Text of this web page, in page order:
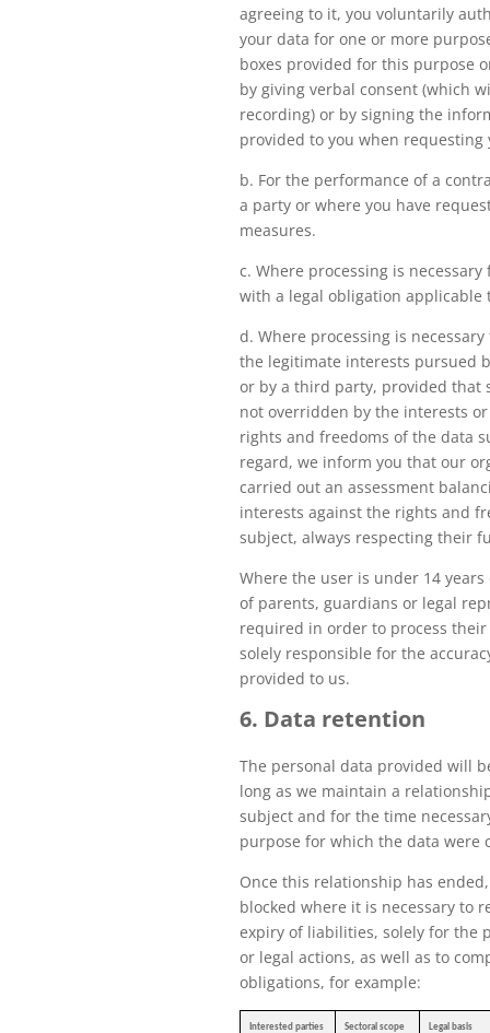
agreeing to it, you voluntarily
your data for one or more
boxes provided for this purpose
by giving verbal consent (which
recording) or by signing the
provided to you when requesting
b. For the performance of a
a party or where you have
measures.
c. Where processing is
with a legal obligation applicable
d. Where processing is
the legitimate interests pursued
or by a third party, provided that
not overridden by the interests
rights and freedoms of the data
regard, we inform you that our
carried out an assessment
interests against the rights and
subject, always respecting their
Where the user is under 14
of parents, guardians or legal
required in order to process their
solely responsible for the
provided to us.
6. Data retention
The personal data provided will
long as we maintain a
subject and for the time
purpose for which the data were
Once this relationship has
blocked where it is necessary to
expiry of liabilities, solely for the
or legal actions, as well as to
obligations, for example:
Interested parties Sectoral scope Legal basis